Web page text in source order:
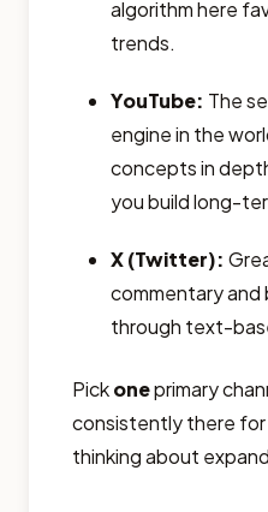
algorithm here
trends.
YouTube: The
engine in the
concepts in
you build long-
X (Twitter):
commentary and
through text-
Pickoneprimary
consistently there
thinking about